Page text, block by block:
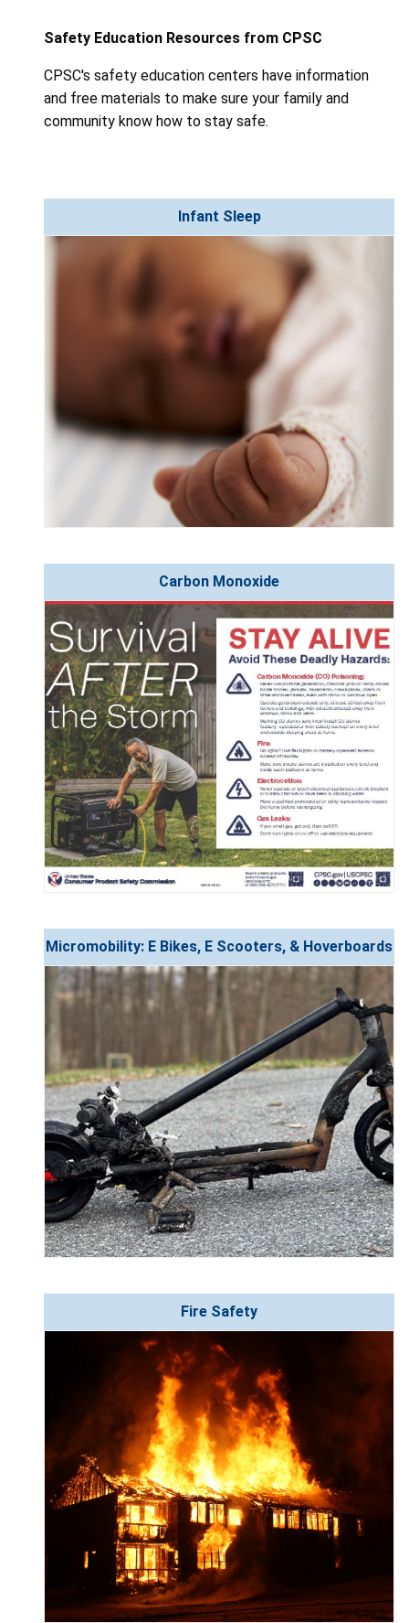
Safety Education Resources from CPSC
CPSC's safety education centers have information
and free materials to make sure your family and
community know how to stay safe.
Infant Sleep
Carbon Monoxide
Micromobility: E Bikes, E Scooters, & Hoverboards
Fire Safety